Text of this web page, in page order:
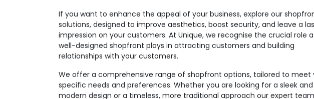
If you want to enhance the appeal of your business, explore our
solutions, designed to improve aesthetics, boost security, and leave a
impression on your customers. At Unique, we recognise the crucial role a
well-designed shopfront plays in attracting customers and building
relationships with your customers.
We offer a comprehensive range of shopfront options, tailored to meet
specific needs and preferences. Whether you are looking for a sleek and
modern design or a timeless, more traditional approach our expert